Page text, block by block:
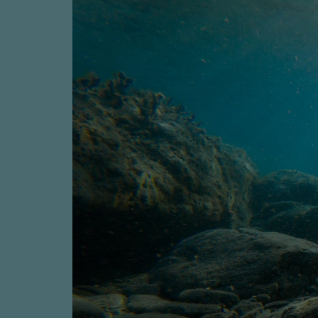
Four-stroke engines
175DF-M dual-fuel methanol
L21/31DF-M & L27/38DF-M
32/44CR
35/44DF CD
49/60DF
Electric propulsion
Marine GenSets
Propulsion
Methanol-ready engines
Turbocharger
Controllable pitch propeller
Fixed pitch propeller
Naval pitch propeller